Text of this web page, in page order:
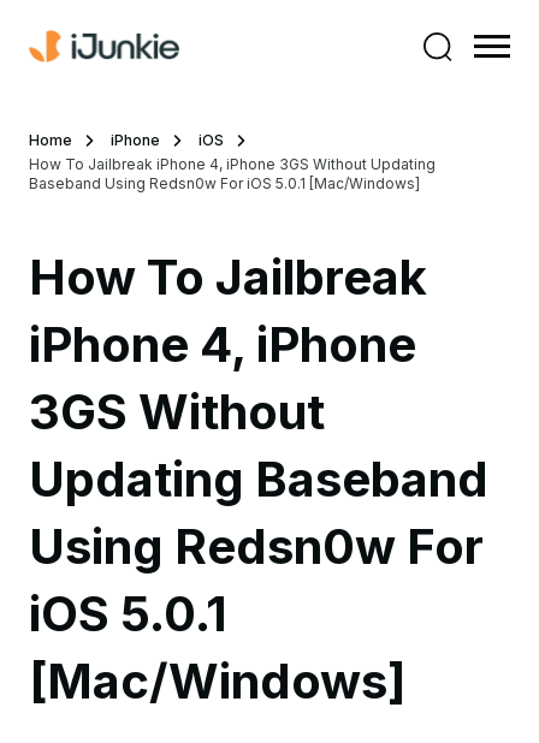
Home iPhone
iOS
How To Jailbreak iPhone 4, iPhone 3GS Without Updating
Baseband Using Redsn0w For iOS 5.0.1 [Mac/Windows]
How To Jailbreak
iPhone 4, iPhone
3GS Without
Updating Baseband
Using Redsn0w For
iOS 5.0.1
[Mac/Windows]